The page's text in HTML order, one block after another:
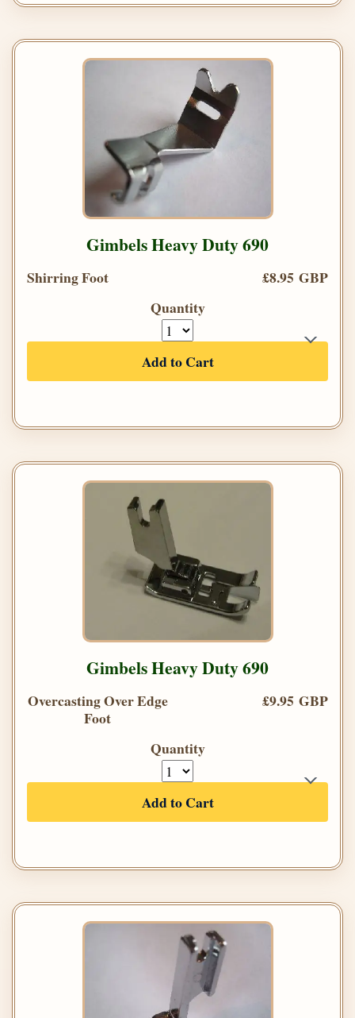
Gimbels Heavy Duty 690
Shirring Foot
£8.95 GBP
Quantity
Add to Cart
Gimbels Heavy Duty 690
Overcasting Over Edge
Foot
£9.95 GBP
Quantity
Add to Cart